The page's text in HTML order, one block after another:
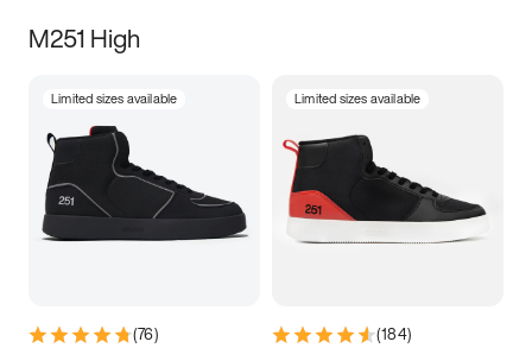
M251 High
Limited sizes available
(76)
Limited sizes available
(184)